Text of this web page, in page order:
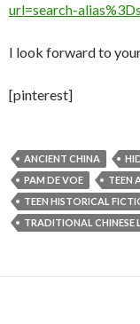
url=search-
I look forward to
[pinterest]
ANCIENT CHINA
PAM DE VOE
TEEN
TEEN HISTORICAL
TRADITIONAL CHINESE